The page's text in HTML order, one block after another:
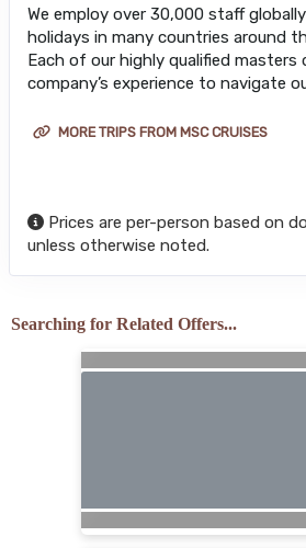
We employ over 30,000 staff
holidays in many countries around
Each of our highly qualified masters
company’s experience to navigate
MORE TRIPS FROM MSC CRUISES
Prices are per-person based on
unless otherwise noted.
Searching for Related Offers...